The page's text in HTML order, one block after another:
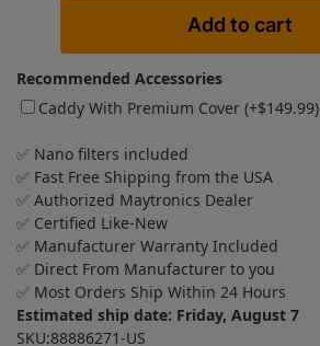
Add to cart
Recommended Accessories
Caddy With Premium Cover (+$149.99)
✅ Nano filters included
✅ Fast Free Shipping from the USA
✅ Authorized Maytronics Dealer
✅ Certified Like-New
✅ Manufacturer Warranty Included
✅ Direct From Manufacturer to you
✅ Most Orders Ship Within 24 Hours
Estimated ship date: Friday, August 7
SKU:88886271-US